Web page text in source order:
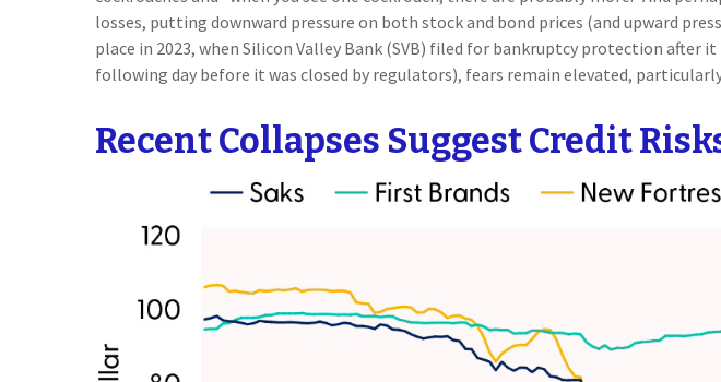
losses, putting downward pressure on both stock and bond prices (and upward
place in 2023, when Silicon Valley Bank (SVB) filed for bankruptcy protection
following day before it was closed by regulators), fears remain elevated,
Recent Collapses Suggest Credit